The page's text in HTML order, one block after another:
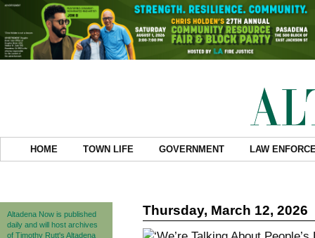
HOME TOWN LIFE GOVERNMENT LAW
Altadena Now is published
daily and will host archives
of Timothy Rutt's Altadena
Thursday, March 12, 2026